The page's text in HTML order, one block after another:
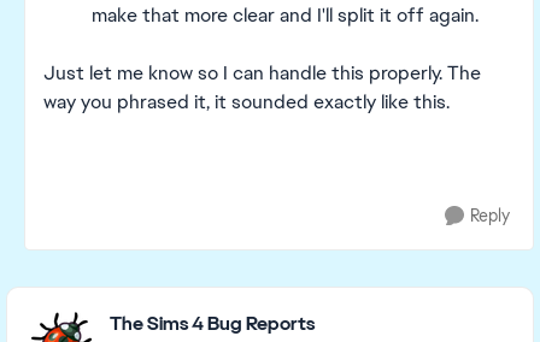
make that more clear and I'll split it off again.
Just let me know so I can handle this properly. The
way you phrased it, it sounded exactly like this.
Reply
Featured Places
The Sims 4 Bug Reports